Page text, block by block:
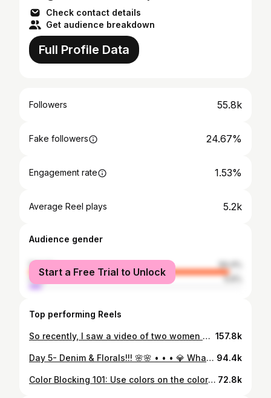
Check contact details
Get audience breakdown
Full Profile Data
Followers 55.8k
Fake followers 24.67%
Engagement rate 1.53%
Average Reel plays 5.2k
Audience gender
female
94.4%
male
5.6%
Start a Free Trial to Unlock
Top performing Reels
So recently, I saw a video of two women wine tasting on a wine train in Napa, CA. The trains decor and aesthetic was a vibe. So this look is inspired by the wine train. I’ve never been but if I ever go, I would wear something like this…. Ever been on a wine train? Drop your brief experience in the comments. I need to know should I go or sit this on out lol. • • • • 💎 Look Details 💎 Blazer @targetstyle (in my LTK Shop) Skirt @amazonfashion (Linked in my storefront) Metallic Pumps @rossdressforless Bag @brandonblackwoodnyc • • • • • #winetasting #winetastingtour #winetastingoutfit #wineryoutfit #tulleskirt #metallics #vibes #styleblogger #styleinpiration 157.8k
Day 5- Denim & Florals!!! 🌸🌸 • • • 💎 What I am Wearing 💎 *Skirt & Top @ Thrifted *Boots @vintagebohemianbutterfly *Bag @betseyjohnson *Sunnies @forever21 • • • • #denimchallengewithtee #floralsstyle #thebudco #handtiedart #deliciousbuds #dailyposy #herperth #prettyasapetal #flowersforlovers #floristonlineperth #flowerarrangementperth #flowerstagram #orderuntilsoldout #perthlux #floristperthonline #perthstyleco #flowersjustforyou #bunchoftheday #perthcreative #broadsheetperth #perthflowerlady #floralarrangement #flowershopperth #perthsbestflowers #withlovealwaysandforever #flowerbouquetsperth #justsayitwithflowersok #bloomlove #flowerspriation 94.4k
Color Blocking 101: Use colors on the color wheel that are close or adjacent to one another. 💙💚 HAPPY FRISLAY!! • • • • Look Details 👇🏿 💎 Entire Look @targetstyle 💎 Denim Belt @shopakira 💎 Pumps @stevemadden 💎 Bag @aldo_shoes from @rossdressforless • • • • #targetstyle #targetdeals #targetfinds #aldobags #rossfinds #denimbelt #shopakira #colorblocklook #summerstyle 72.8k